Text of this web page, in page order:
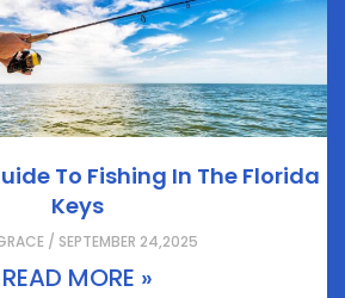
To Fishing In The Florida
Keys
/ SEPTEMBER 24,2025
READ MORE »